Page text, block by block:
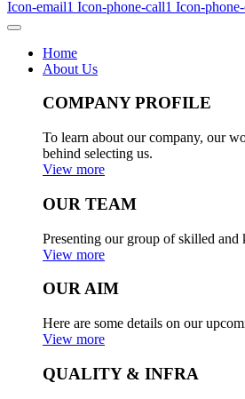
Icon-email1 Icon-phone-call1 Icon-
Home
About Us
COMPANY PROFILE
To learn about our company, our
behind selecting us.
View more
OUR TEAM
Presenting our group of skilled and
View more
OUR AIM
Here are some details on our
View more
QUALITY & INFRA